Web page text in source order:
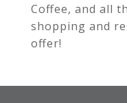
Coffee, and all
shopping and
offer!